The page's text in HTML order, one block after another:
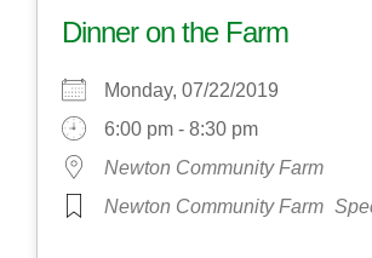
Dinner on the Farm
Monday, 07/22/2019
6:00 pm - 8:30 pm
Newton Community Farm
Newton Community Farm